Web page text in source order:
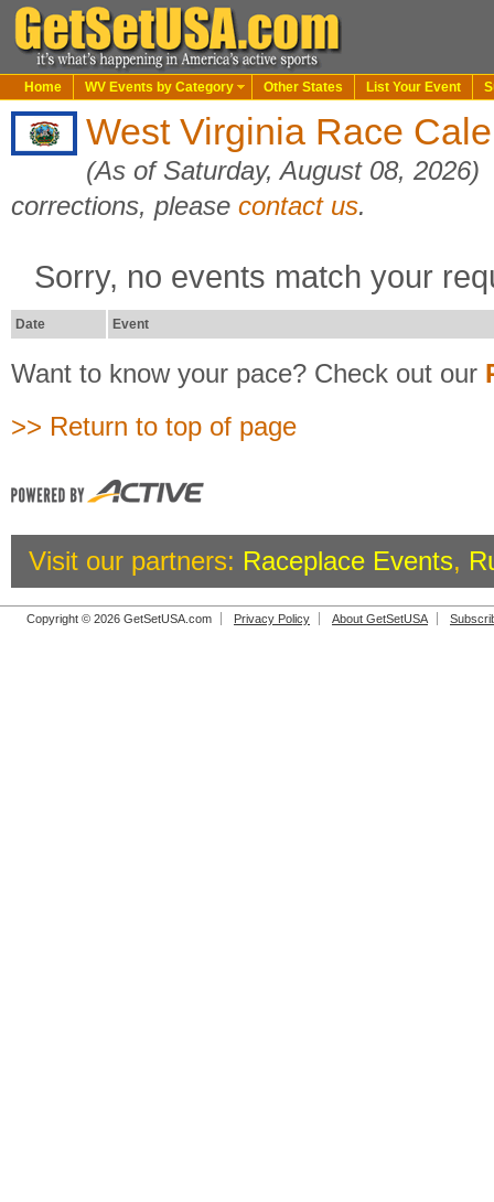
Home WV Events by Category Other States List Your Event
West Virginia Race
(As of Saturday, August 08, 2026)
corrections, please contact us.
Sorry, no events match your
Date Event
Want to know your pace? Check out our
>> Return to top of page
Visit our partners: Raceplace Events,
Copyright © 2026 GetSetUSA.com Privacy Policy About GetSetUSA